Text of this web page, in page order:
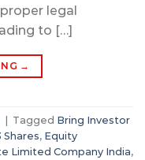
legal
to […]
→
| Tagged Bring Investor
Shares, Equity
Limited Company India,